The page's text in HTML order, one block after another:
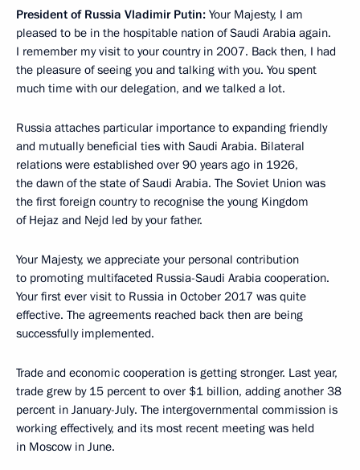
President of Russia Vladimir Putin: Your Majesty, I am
pleased to be in the hospitable nation of Saudi Arabia again.
I remember my visit to your country in 2007. Back then, I had
the pleasure of seeing you and talking with you. You spent
much time with our delegation, and we talked a lot.
Russia attaches particular importance to expanding friendly
and mutually beneficial ties with Saudi Arabia. Bilateral
relations were established over 90 years ago in 1926,
the dawn of the state of Saudi Arabia. The Soviet Union was
the first foreign country to recognise the young Kingdom
of Hejaz and Nejd led by your father.
Your Majesty, we appreciate your personal contribution
to promoting multifaceted Russia-Saudi Arabia cooperation.
Your first ever visit to Russia in October 2017 was quite
effective. The agreements reached back then are being
successfully implemented.
Trade and economic cooperation is getting stronger. Last year,
trade grew by 15 percent to over $1 billion, adding another 38
percent in January-July. The intergovernmental commission is
working effectively, and its most recent meeting was held
in Moscow in June.